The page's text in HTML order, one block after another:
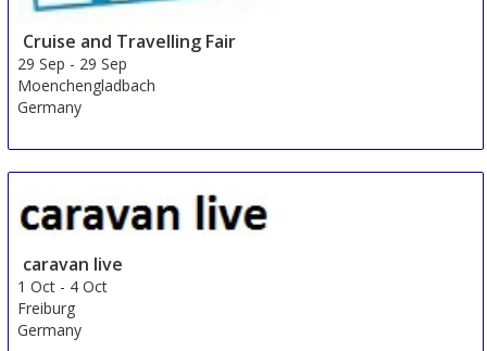
Cruise and Travelling Fair
29 Sep - 29 Sep
Moenchengladbach
Germany
caravan live
1 Oct - 4 Oct
Freiburg
Germany